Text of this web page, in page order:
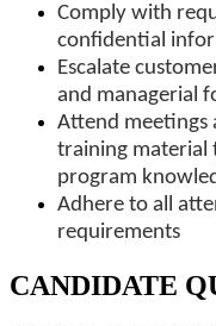
Comply with
confidential
Escalate
and managerial
Attend meetings
training material
program
Adhere to all
requirements
CANDIDATE